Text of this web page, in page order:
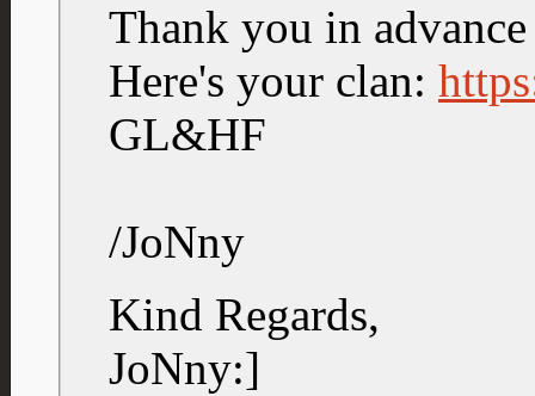
Thank you in advance
Here's your clan:
GL&HF
/JoNny
Kind Regards,
JoNny:]